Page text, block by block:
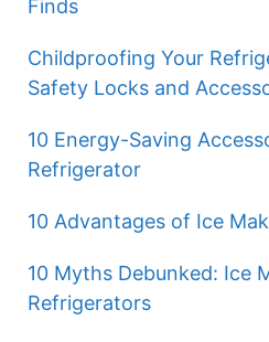
Finds
Childproofing Your
Safety Locks and
10 Energy-Saving
Refrigerator
10 Advantages of Ice
10 Myths Debunked: Ice
Refrigerators